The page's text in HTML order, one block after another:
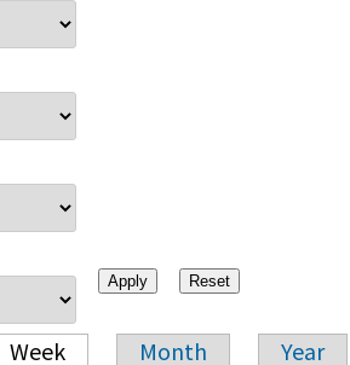
Week Month Year